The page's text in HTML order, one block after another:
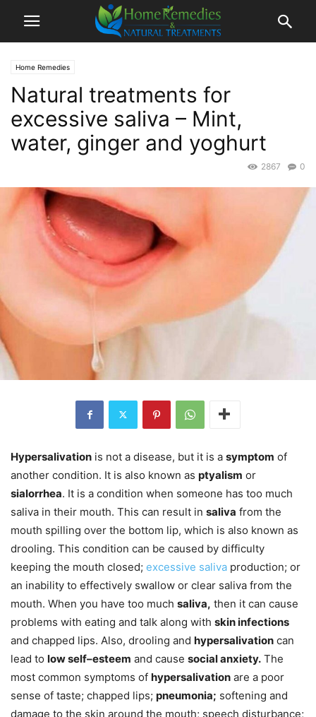
Home Remedies
Natural treatments for
excessive saliva – Mint,
water, ginger and yoghurt
0
2867
Hypersalivation is not a disease, but it is a symptom of
another condition. It is also known as ptyalism or
sialorrhea. It is a condition when someone has too much
saliva in their mouth. This can result in saliva from the
mouth spilling over the bottom lip, which is also known as
drooling. This condition can be caused by difficulty
keeping the mouth closed; excessive saliva production; or
an inability to effectively swallow or clear saliva from the
mouth. When you have too much saliva, then it can cause
problems with eating and talk along with skin infections
and chapped lips. Also, drooling and hypersalivation can
lead to low self–esteem and cause social anxiety. The
most common symptoms of hypersalivation are a poor
sense of taste; chapped lips; pneumonia; softening and
damage to the skin around the mouth; speech disturbance;